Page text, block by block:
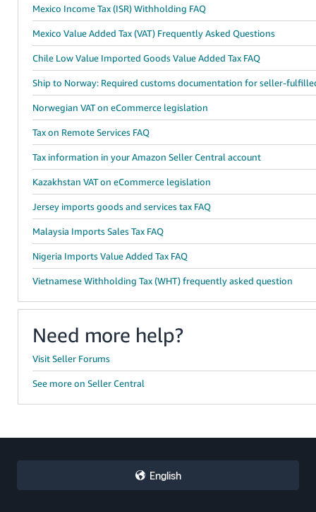
Mexico Income Tax (ISR) Withholding FAQ
Mexico Value Added Tax (VAT) Frequently Asked Questions
Chile Low Value Imported Goods Value Added Tax FAQ
Ship to Norway: Required customs documentation for seller-
Norwegian VAT on eCommerce legislation
Tax on Remote Services FAQ
Tax information in your Amazon Seller Central account
Kazakhstan VAT on eCommerce legislation
Jersey imports goods and services tax FAQ
Malaysia Imports Sales Tax FAQ
Nigeria Imports Value Added Tax FAQ
Vietnamese Withholding Tax (WHT) frequently asked question
Need more help?
Visit Seller Forums
See more on Seller Central
English